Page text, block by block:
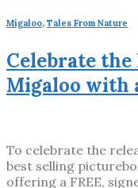
Migaloo, Tales From Nature
Celebrate
Migaloo with
To celebrate the
best selling
offering a FREE,